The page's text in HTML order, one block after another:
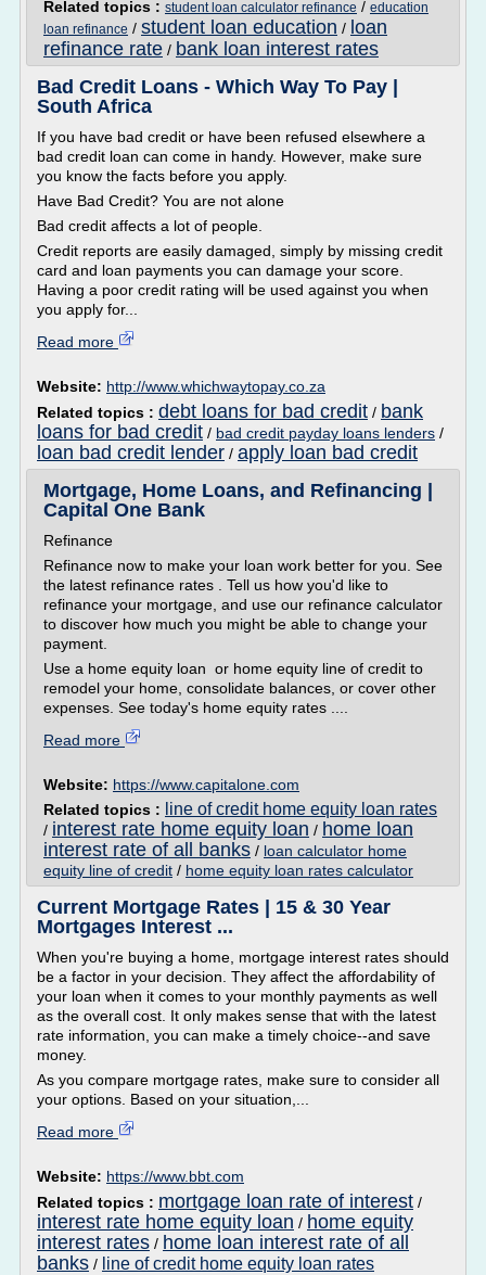
Related topics : student loan calculator refinance / education
loan refinance / student loan education / loan
refinance rate / bank loan interest rates
Bad Credit Loans - Which Way To Pay |
South Africa
If you have bad credit or have been refused elsewhere a
bad credit loan can come in handy. However, make sure
you know the facts before you apply.
Have Bad Credit? You are not alone
Bad credit affects a lot of people.
Credit reports are easily damaged, simply by missing credit
card and loan payments you can damage your score.
Having a poor credit rating will be used against you when
you apply for...
Read more
Website: http://www.whichwaytopay.co.za
Related topics : debt loans for bad credit / bank
loans for bad credit / bad credit payday loans lenders /
loan bad credit lender / apply loan bad credit
Mortgage, Home Loans, and Refinancing |
Capital One Bank
Refinance
Refinance now to make your loan work better for you. See
the latest refinance rates . Tell us how you'd like to
refinance your mortgage, and use our refinance calculator
to discover how much you might be able to change your
payment.
Use a home equity loan or home equity line of credit to
remodel your home, consolidate balances, or cover other
expenses. See today's home equity rates ....
Read more
Website: https://www.capitalone.com
Related topics :
line of credit home equity loan rates
/ interest rate home equity loan / home loan
interest rate of all banks / loan calculator home
equity line of credit / home equity loan rates calculator
Current Mortgage Rates | 15 & 30 Year
Mortgages Interest ...
When you're buying a home, mortgage interest rates should
be a factor in your decision. They affect the affordability of
your loan when it comes to your monthly payments as well
as the overall cost. It only makes sense that with the latest
rate information, you can make a timely choice--and save
money.
As you compare mortgage rates, make sure to consider all
your options. Based on your situation,...
Read more
Website: https://www.bbt.com
Related topics : mortgage loan rate of interest /
interest rate home equity loan / home equity
interest rates / home loan interest rate of all
banks / line of credit home equity loan rates